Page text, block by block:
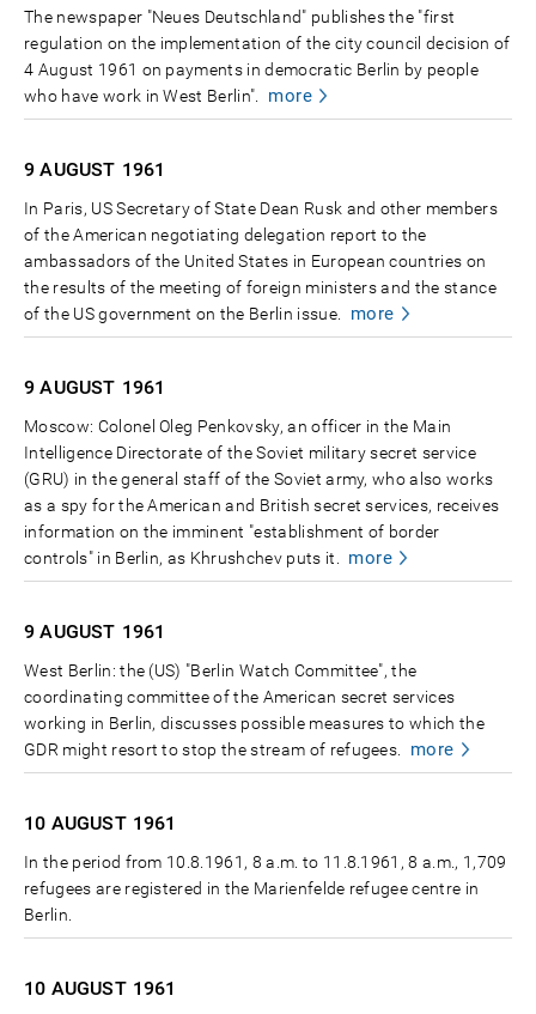
The newspaper "Neues Deutschland" publishes the "first
regulation on the implementation of the city council decision of
4 August 1961 on payments in democratic Berlin by people
who have work in West Berlin".
more
9 AUGUST 1961
In Paris, US Secretary of State Dean Rusk and other members
of the American negotiating delegation report to the
ambassadors of the United States in European countries on
the results of the meeting of foreign ministers and the stance
of the US government on the Berlin issue.
more
9 AUGUST 1961
Moscow: Colonel Oleg Penkovsky, an officer in the Main
Intelligence Directorate of the Soviet military secret service
(GRU) in the general staff of the Soviet army, who also works
as a spy for the American and British secret services, receives
information on the imminent "establishment of border
controls" in Berlin, as Khrushchev puts it.
more
9 AUGUST 1961
West Berlin: the (US) "Berlin Watch Committee", the
coordinating committee of the American secret services
working in Berlin, discusses possible measures to which the
GDR might resort to stop the stream of refugees.
more
10 AUGUST 1961
In the period from 10.8.1961, 8 a.m. to 11.8.1961, 8 a.m., 1,709
refugees are registered in the Marienfelde refugee centre in
Berlin.
10 AUGUST 1961